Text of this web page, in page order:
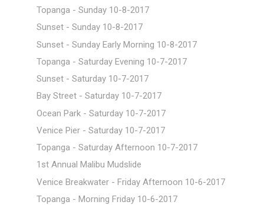
Topanga - Sunday 10-8-2017
Sunset - Sunday 10-8-2017
Sunset - Sunday Early Morning 10-8-2017
Topanga - Saturday Evening 10-7-2017
Sunset - Saturday 10-7-2017
Bay Street - Saturday 10-7-2017
Ocean Park - Saturday 10-7-2017
Venice Pier - Saturday 10-7-2017
Topanga - Saturday Afternoon 10-7-2017
1st Annual Malibu Mudslide
Venice Breakwater - Friday Afternoon 10-6-2017
Topanga - Morning Friday 10-6-2017